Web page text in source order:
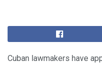
Cuban lawmakers have